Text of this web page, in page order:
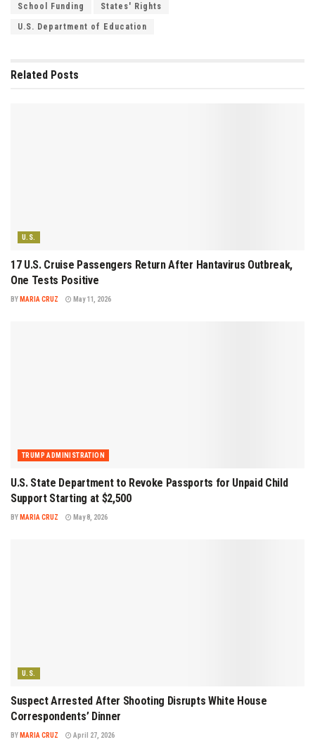
School Funding States' Rights
U.S. Department of Education
Related Posts
U.S.
17 U.S. Cruise Passengers Return After Hantavirus Outbreak,
One Tests Positive
BY MARIA CRUZ May 11, 2026
TRUMP ADMINISTRATION
U.S. State Department to Revoke Passports for Unpaid Child
Support Starting at $2,500
BY MARIA CRUZ May 8, 2026
U.S.
Suspect Arrested After Shooting Disrupts White House
Correspondents’ Dinner
BY MARIA CRUZ April 27, 2026